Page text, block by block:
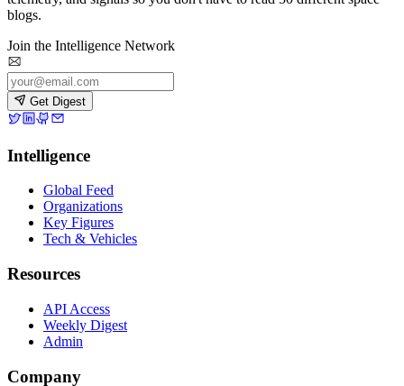
blogs.
Join the Intelligence Network
Get Digest
Intelligence
Global Feed
Organizations
Key Figures
Tech & Vehicles
Resources
API Access
Weekly Digest
Admin
Company